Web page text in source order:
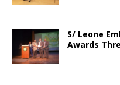
S/ Leone
Awards